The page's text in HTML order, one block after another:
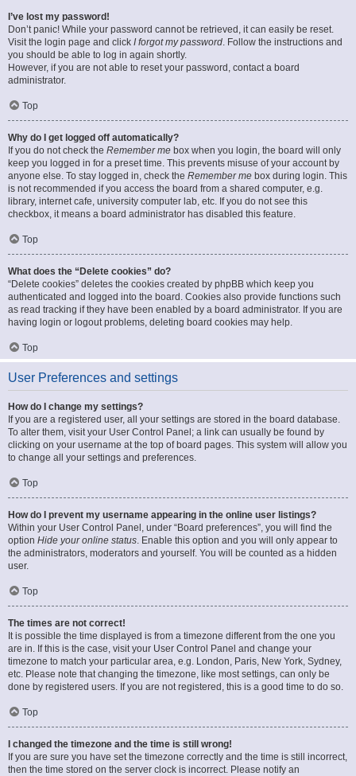
I’ve lost my password!
Don’t panic! While your password cannot be retrieved, it can easily be reset.
Visit the login page and click I forgot my password. Follow the instructions and
you should be able to log in again shortly.
However, if you are not able to reset your password, contact a board
administrator.
Top
Why do I get logged off automatically?
If you do not check the Remember me box when you login, the board will only
keep you logged in for a preset time. This prevents misuse of your account by
anyone else. To stay logged in, check the Remember me box during login. This
is not recommended if you access the board from a shared computer, e.g.
library, internet cafe, university computer lab, etc. If you do not see this
checkbox, it means a board administrator has disabled this feature.
Top
What does the “Delete cookies” do?
“Delete cookies” deletes the cookies created by phpBB which keep you
authenticated and logged into the board. Cookies also provide functions such
as read tracking if they have been enabled by a board administrator. If you are
having login or logout problems, deleting board cookies may help.
Top
User Preferences and settings
How do I change my settings?
If you are a registered user, all your settings are stored in the board database.
To alter them, visit your User Control Panel; a link can usually be found by
clicking on your username at the top of board pages. This system will allow you
to change all your settings and preferences.
Top
How do I prevent my username appearing in the online user listings?
Within your User Control Panel, under “Board preferences”, you will find the
option Hide your online status. Enable this option and you will only appear to
the administrators, moderators and yourself. You will be counted as a hidden
user.
Top
The times are not correct!
It is possible the time displayed is from a timezone different from the one you
are in. If this is the case, visit your User Control Panel and change your
timezone to match your particular area, e.g. London, Paris, New York, Sydney,
etc. Please note that changing the timezone, like most settings, can only be
done by registered users. If you are not registered, this is a good time to do so.
Top
I changed the timezone and the time is still wrong!
If you are sure you have set the timezone correctly and the time is still incorrect,
then the time stored on the server clock is incorrect. Please notify an